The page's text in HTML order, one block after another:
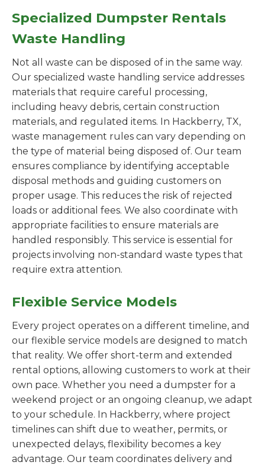
Specialized Dumpster Rentals
Waste Handling
Not all waste can be disposed of in the same way.
Our specialized waste handling service addresses
materials that require careful processing,
including heavy debris, certain construction
materials, and regulated items. In Hackberry, TX,
waste management rules can vary depending on
the type of material being disposed of. Our team
ensures compliance by identifying acceptable
disposal methods and guiding customers on
proper usage. This reduces the risk of rejected
loads or additional fees. We also coordinate with
appropriate facilities to ensure materials are
handled responsibly. This service is essential for
projects involving non-standard waste types that
require extra attention.
Flexible Service Models
Every project operates on a different timeline, and
our flexible service models are designed to match
that reality. We offer short-term and extended
rental options, allowing customers to work at their
own pace. Whether you need a dumpster for a
weekend project or an ongoing cleanup, we adapt
to your schedule. In Hackberry, where project
timelines can shift due to weather, permits, or
unexpected delays, flexibility becomes a key
advantage. Our team coordinates delivery and